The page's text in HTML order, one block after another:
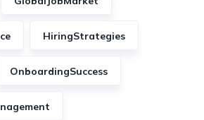
HiringStrategies
OnboardingSuccess